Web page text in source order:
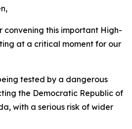
convening this important High-
at a critical moment for our
tested by a dangerous
the Democratic Republic of
with a serious risk of wider